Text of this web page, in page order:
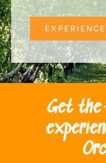
Get the